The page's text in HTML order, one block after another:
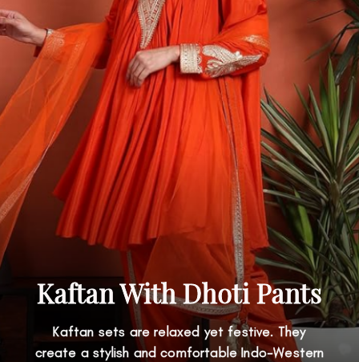
Kaftan With Dhoti Pants
Kaftan sets are relaxed yet festive. They
create a stylish and comfortable Indo-Western